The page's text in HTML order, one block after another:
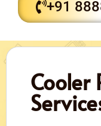
+91
Cooler